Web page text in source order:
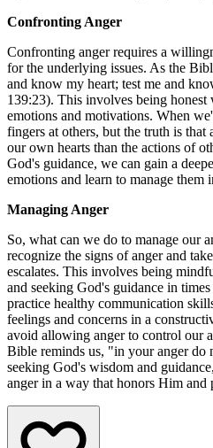
Confronting Anger
Confronting anger requires a
for the underlying issues. As the
and know my heart; test me and
139:23). This involves being honest
emotions and motivations. When
fingers at others, but the truth is that
our own hearts than the actions of
God's guidance, we can gain a
emotions and learn to manage them
Managing Anger
So, what can we do to manage our
recognize the signs of anger and
escalates. This involves being
and seeking God's guidance in
practice healthy communication
feelings and concerns in a
avoid allowing anger to control our
Bible reminds us, "in your anger do
seeking God's wisdom and
anger in a way that honors Him and